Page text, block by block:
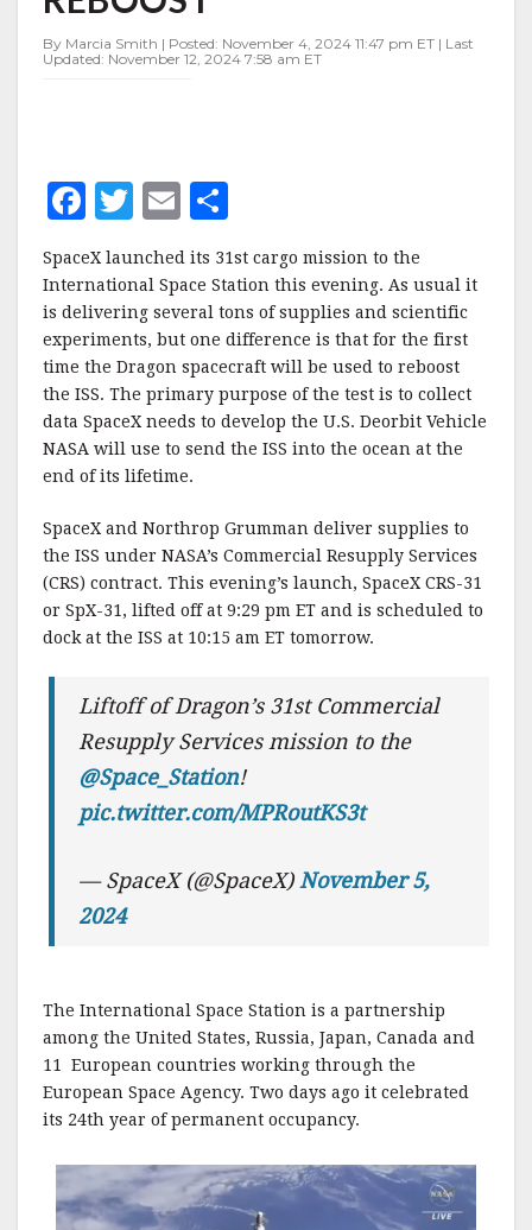
ISS
By Marcia Smith | Posted: November 4, 2024 11:47 pm ET | Last
Updated: November 12, 2024 7:58 am ET
F
a
c
e
b
o
o
k
T
w
it
te
r
E
m
ai
l
a
r
e
SpaceX launched its 31st cargo mission to the
International Space Station this evening. As usual it
is delivering several tons of supplies and scientific
experiments, but one difference is that for the first
time the Dragon spacecraft will be used to reboost
the ISS. The primary purpose of the test is to collect
data SpaceX needs to develop the U.S. Deorbit Vehicle
NASA will use to send the ISS into the ocean at the
end of its lifetime.
SpaceX and Northrop Grumman deliver supplies to
the ISS under NASA’s Commercial Resupply Services
(CRS) contract. This evening’s launch, SpaceX CRS-31
or SpX-31, lifted off at 9:29 pm ET and is scheduled to
dock at the ISS at 10:15 am ET tomorrow.
Liftoff of Dragon’s 31st Commercial
Resupply Services mission to the
@Space_Station!
pic.twitter.com/MPRoutKS3t
— SpaceX (@SpaceX) November 5,
2024
The International Space Station is a partnership
among the United States, Russia, Japan, Canada and
11 European countries working through the
European Space Agency. Two days ago it celebrated
its 24th year of permanent occupancy.